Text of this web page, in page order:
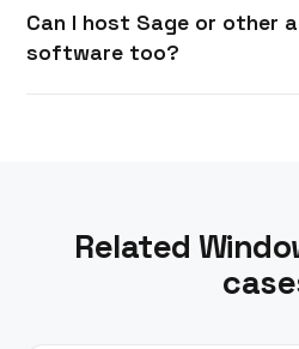
simultaneous users and
rather than on individual
access, and you can add
Can I host Sage or other
software too?
Related